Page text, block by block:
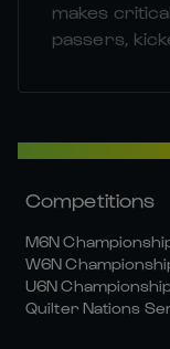
makes
passers,
Competitions
M6N
W6N
U6N
Quilter Nations